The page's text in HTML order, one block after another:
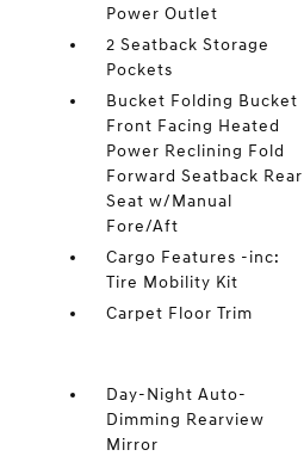
Power Outlet
2 Seatback Storage
Pockets
Bucket Folding Bucket
Front Facing Heated
Power Reclining Fold
Forward Seatback Rear
Seat w/Manual
Fore/Aft
Cargo Features -inc:
Tire Mobility Kit
Carpet Floor Trim
Day-Night Auto-
Dimming Rearview
Mirror